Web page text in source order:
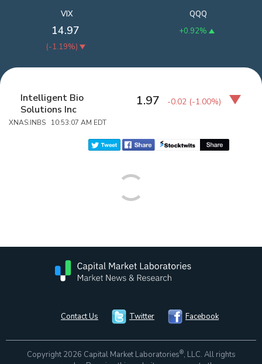
QQQ
+0.92%
VIX
14.97
(-1.19%)
Intelligent Bio
Solutions Inc
XNAS:INBS 10:53:07 AM EDT
1.97 -0.02 (-1.00%)
Contact Us Twitter Facebook
Copyright 2026 Capital Market Laboratories®, LLC. All rights